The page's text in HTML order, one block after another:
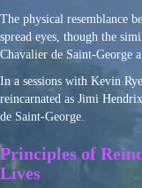
The physical resemblance
spread eyes, though the
Chavalier de Saint-George
In a sessions with Kevin
reincarnated as Jimi
de Saint-George.
Principles of
Lives